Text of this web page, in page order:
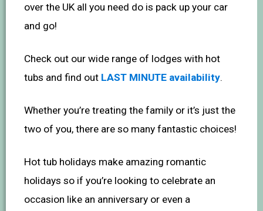
over the UK all you need do is pack up your car
and go!
Check out our wide range of lodges with hot
tubs and find out LAST MINUTE availability.
Whether you’re treating the family or it’s just the
two of you, there are so many fantastic choices!
Hot tub holidays make amazing romantic
holidays so if you’re looking to celebrate an
occasion like an anniversary or even a